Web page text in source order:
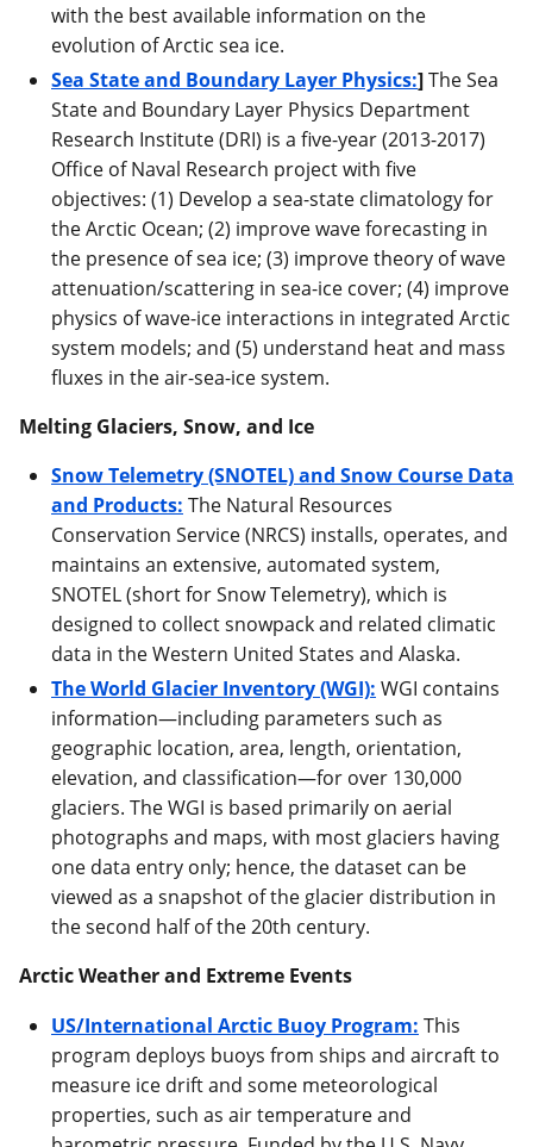
with the best available information on the
evolution of Arctic sea ice.
Sea State and Boundary Layer Physics:]The Sea
State and Boundary Layer Physics Department
Research Institute (DRI) is a five-year (2013-2017)
Office of Naval Research project with five
objectives: (1) Develop a sea-state climatology for
the Arctic Ocean; (2) improve wave forecasting in
the presence of sea ice; (3) improve theory of wave
attenuation/scattering in sea-ice cover; (4) improve
physics of wave-ice interactions in integrated Arctic
system models; and (5) understand heat and mass
fluxes in the air-sea-ice system.
Melting Glaciers, Snow, and Ice
Snow Telemetry (SNOTEL) and Snow Course Data
and Products: The Natural Resources
Conservation Service (NRCS) installs, operates, and
maintains an extensive, automated system,
SNOTEL (short for Snow Telemetry), which is
designed to collect snowpack and related climatic
data in the Western United States and Alaska.
The World Glacier Inventory (WGI): WGI contains
information—including parameters such as
geographic location, area, length, orientation,
elevation, and classification—for over 130,000
glaciers. The WGI is based primarily on aerial
photographs and maps, with most glaciers having
one data entry only; hence, the dataset can be
viewed as a snapshot of the glacier distribution in
the second half of the 20th century.
Arctic Weather and Extreme Events
US/International Arctic Buoy Program: This
program deploys buoys from ships and aircraft to
measure ice drift and some meteorological
properties, such as air temperature and